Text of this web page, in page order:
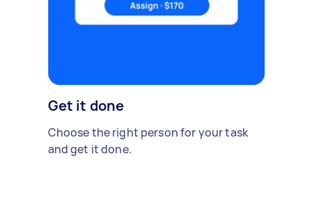
Get it done
Choose the right person for your task
and get it done.